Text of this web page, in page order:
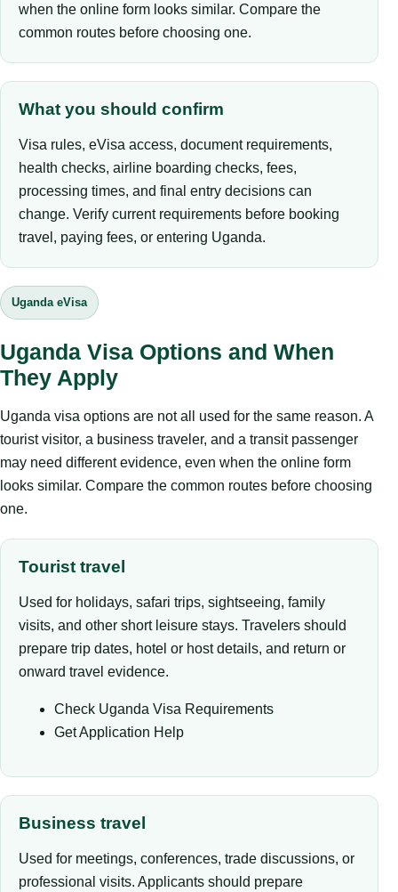
when the online form looks similar. Compare the
common routes before choosing one.
What you should confirm
Visa rules, eVisa access, document requirements,
health checks, airline boarding checks, fees,
processing times, and final entry decisions can
change. Verify current requirements before booking
travel, paying fees, or entering Uganda.
Uganda eVisa
Uganda Visa Options and When
They Apply
Uganda visa options are not all used for the same reason. A
tourist visitor, a business traveler, and a transit passenger
may need different evidence, even when the online form
looks similar. Compare the common routes before choosing
one.
Tourist travel
Used for holidays, safari trips, sightseeing, family
visits, and other short leisure stays. Travelers should
prepare trip dates, hotel or host details, and return or
onward travel evidence.
Check Uganda Visa Requirements
Get Application Help
Business travel
Used for meetings, conferences, trade discussions, or
professional visits. Applicants should prepare